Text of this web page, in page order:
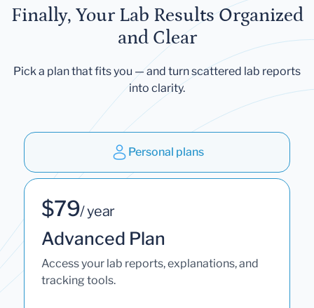
Finally, Your Lab Results Organized
and Clear
Pick a plan that fits you — and turn scattered lab reports
into clarity.
Personal plans
$79/ year
Advanced Plan
Access your lab reports, explanations, and
tracking tools.